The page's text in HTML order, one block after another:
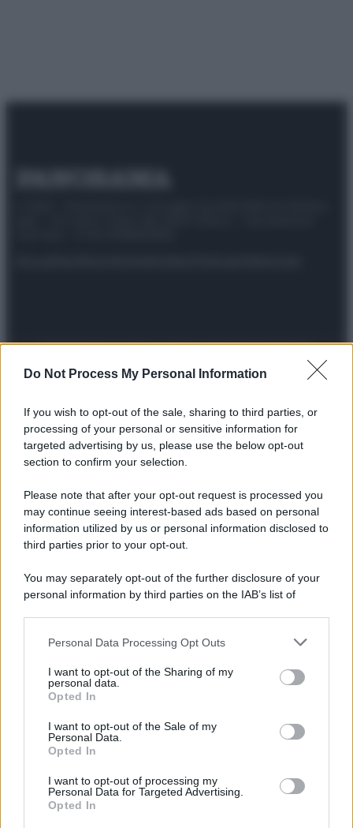
Do Not Process My Personal Information
If you wish to opt-out of the sale, sharing to third parties, or
processing of your personal or sensitive information for
targeted advertising by us, please use the below opt-out
section to confirm your selection.
Please note that after your opt-out request is processed you
may continue seeing interest-based ads based on personal
information utilized by us or personal information disclosed to
third parties prior to your opt-out.
You may separately opt-out of the further disclosure of your
personal information by third parties on the IAB’s list of
This information may also be disclosed by us to third parties
disclose it to other third parties.
Please note that this website/app uses one or more Google
services and may gather and store information including but
not limited to your visit or usage behaviour. You may click to
grant or deny consent to Google and its third-party tags to
consent section.
Personal Data Processing Opt Outs
I want to opt-out of the Sharing of my
personal data.
Opted In
I want to opt-out of the Sale of my
Personal Data.
Opted In
I want to opt-out of processing my
Personal Data for Targeted Advertising.
Opted In
Preferenze PrivacyPrivacy PolicyCookie PolicyNote legali